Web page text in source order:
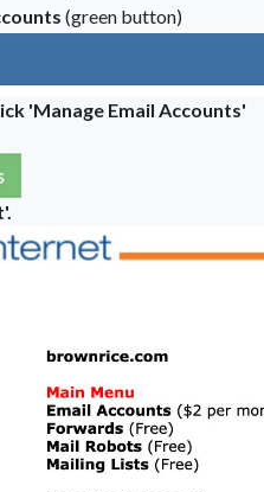
(green button)
'Manage Email Accounts'